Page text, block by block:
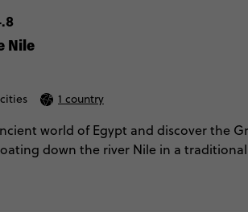
Nile
1 country
world of Egypt and discover the
down the river Nile in a